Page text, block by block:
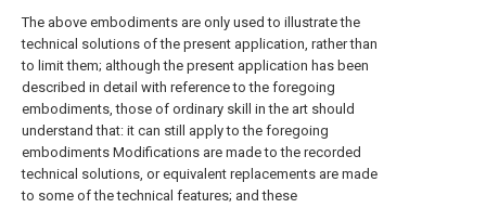
The above embodiments are only used to illustrate the
technical solutions of the present application, rather than
to limit them; although the present application has been
described in detail with reference to the foregoing
embodiments, those of ordinary skill in the art should
understand that: it can still apply to the foregoing
embodiments Modifications are made to the recorded
technical solutions, or equivalent replacements are made
to some of the technical features; and these